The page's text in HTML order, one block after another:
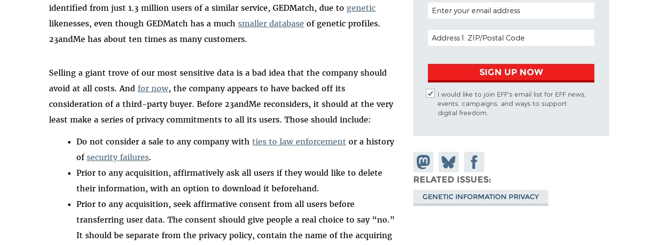
identified from just 1.3 million users of a similar service, GEDMatch, due to genetic
likenesses, even though GEDMatch has a much smaller database of genetic profiles.
23andMe has about ten times as many customers.
Selling a giant trove of our most sensitive data is a bad idea that the company should
avoid at all costs. Andfor now, the company appears to have backed off its
consideration of a third-party buyer. Before 23andMe reconsiders, it should at the very
least make a series of privacy commitments to all its users. Those should include:
Do not consider a sale to any company withties to law enforcement or a history
of security failures.
Prior to any acquisition, affirmatively ask all users if they would like to delete
their information, with an option to download it beforehand.
Prior to any acquisition, seek affirmative consent from all users before
transferring user data. The consent should give people a real choice to say “no.”
It should be separate from the privacy policy, contain the name of the acquiring
POSTAL CODE (OPTIONAL)
EMAIL ADDRESS
SIGN UP NOW
I would like to join EFF's email list for EFF news,
events, campaigns, and ways to support
digital freedom.
Share on
Mastodon
Share
on
Bluesky
Share on
Facebook
RELATED ISSUES
GENETIC INFORMATION PRIVACY